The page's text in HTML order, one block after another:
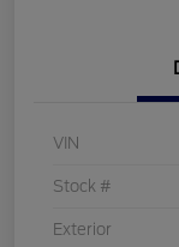
VIN
Stock #
Exterior